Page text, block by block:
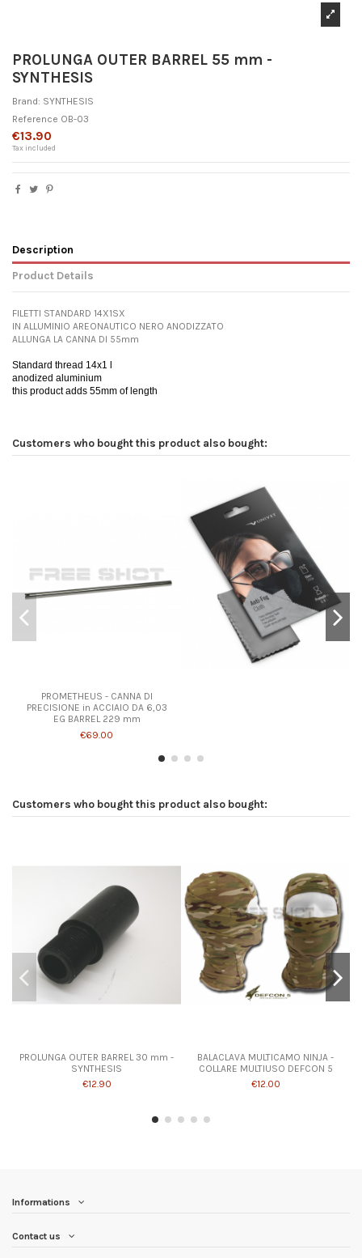
PROLUNGA OUTER BARREL 55 mm -
SYNTHESIS
Brand: SYNTHESIS
Reference OB-03
€13.90
Tax included
Description
Product Details
FILETTI STANDARD 14X1SX
IN ALLUMINIO AREONAUTICO NERO ANODIZZATO
ALLUNGA LA CANNA DI 55mm
Standard thread 14x1 l
anodized aluminium
this product adds 55mm of length
Customers who bought this product also bought:
PROMETHEUS - CANNA DI
PRECISIONE in ACCIAIO DA 6,03
EG BARREL 229 mm
€69.00
Customers who bought this product also bought:
PROLUNGA OUTER BARREL 30 mm -
SYNTHESIS
€12.90
BALACLAVA MULTICAMO NINJA -
COLLARE MULTIUSO DEFCON 5
€12.00
Informations
Contact us